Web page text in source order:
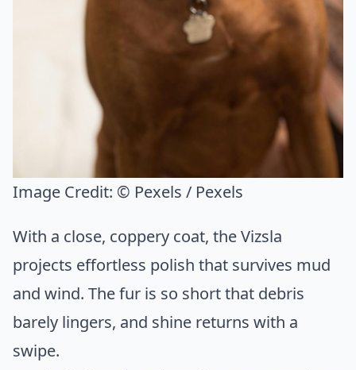
Image Credit: © Pexels / Pexels
With a close, coppery coat, the Vizsla
projects effortless polish that survives mud
and wind. The fur is so short that debris
barely lingers, and shine returns with a
swipe.